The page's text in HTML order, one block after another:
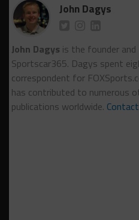
John Dagys
John Dagys is the founder
Sportscar365. Dagys spent
correspondent for
has contributed to numerous
publications worldwide.